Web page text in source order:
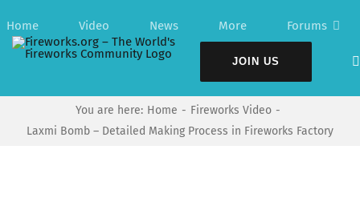
to
content
Home Video News More Forums
JOIN US
You are here: Home
Fireworks Video
Laxmi Bomb – Detailed Making Process in Fireworks Factory